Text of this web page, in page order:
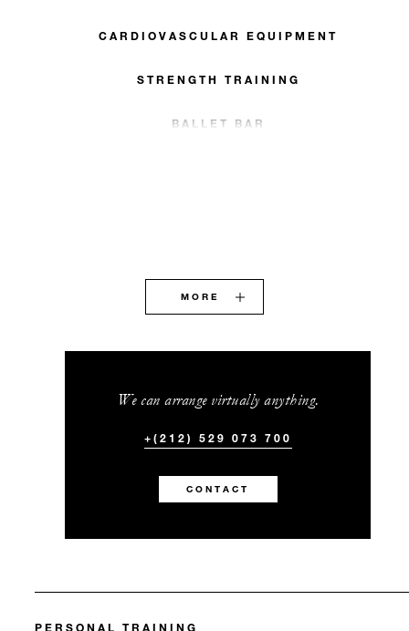
CARDIOVASCULAR EQUIPMENT
STRENGTH TRAINING
BALLET BAR
MORE
We can arrange virtually anything.
+(212) 529 073 700
CONTACT
PERSONAL TRAINING